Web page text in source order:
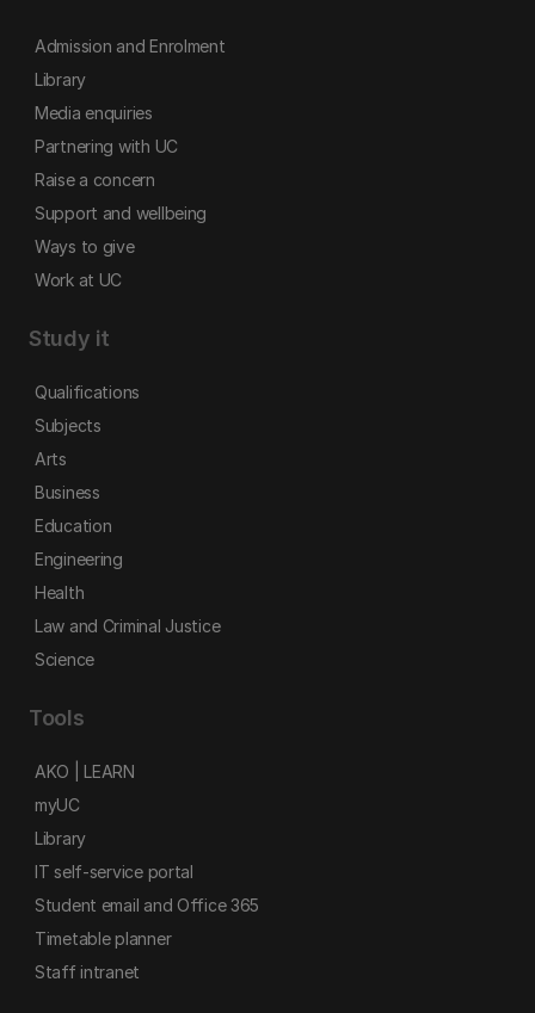
Admission and Enrolment
Library
Media enquiries
Partnering with UC
Raise a concern
Support and wellbeing
Ways to give
Work at UC
Study it
Qualifications
Subjects
Arts
Business
Education
Engineering
Health
Law and Criminal Justice
Science
Tools
AKO | LEARN
myUC
Library
IT self-service portal
Student email and Office 365
Timetable planner
Staff intranet